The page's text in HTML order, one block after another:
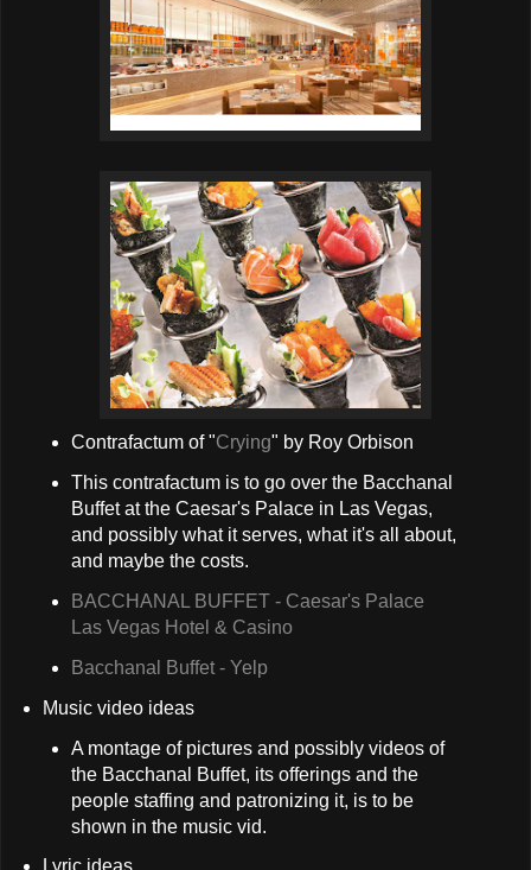
Contrafactum of "Crying" by Roy Orbison
This contrafactum is to go over the Bacchanal
Buffet at the Caesar's Palace in Las Vegas,
and possibly what it serves, what it's all about,
and maybe the costs.
BACCHANAL BUFFET - Caesar's Palace
Las Vegas Hotel & Casino
Bacchanal Buffet - Yelp
Music video ideas
A montage of pictures and possibly videos of
the Bacchanal Buffet, its offerings and the
people staffing and patronizing it, is to be
shown in the music vid.